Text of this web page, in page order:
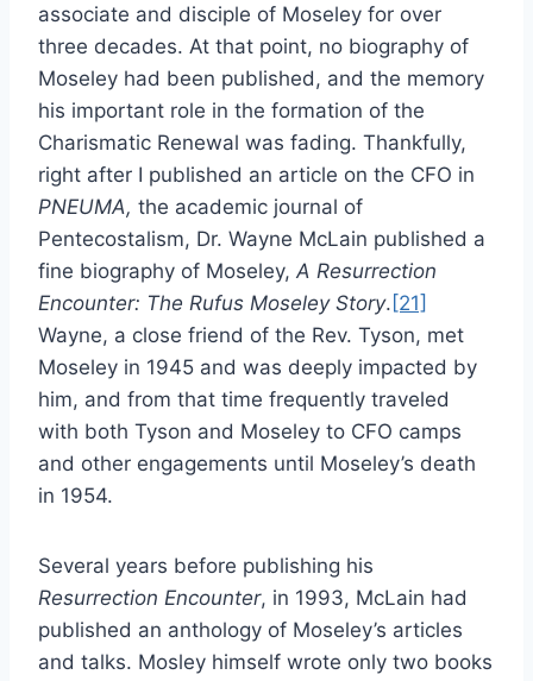
associate and disciple of Moseley for over
three decades. At that point, no biography of
Moseley had been published, and the memory
his important role in the formation of the
Charismatic Renewal was fading. Thankfully,
right after I published an article on the CFO in
PNEUMA, the academic journal of
Pentecostalism, Dr. Wayne McLain published a
fine biography of Moseley, A Resurrection
Encounter: The Rufus Moseley Story. [21]
Wayne, a close friend of the Rev. Tyson, met
Moseley in 1945 and was deeply impacted by
him, and from that time frequently traveled
with both Tyson and Moseley to CFO camps
and other engagements until Moseley’s death
in 1954.
Several years before publishing his
Resurrection Encounter, in 1993, McLain had
published an anthology of Moseley’s articles
and talks. Mosley himself wrote only two books